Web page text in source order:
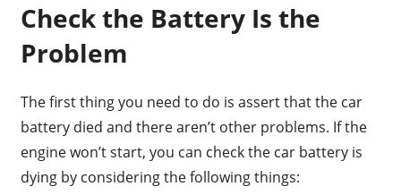
Check the Battery Is the
Problem
The first thing you need to do is assert that the car
battery died and there aren’t other problems. If the
engine won’t start, you can check the car battery is
dying by considering the following things: